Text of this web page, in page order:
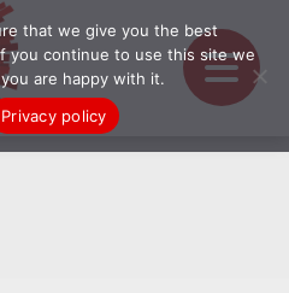
that we give you the best
you continue to use this site we
are happy with it.
Privacy policy